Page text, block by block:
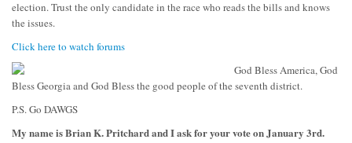
election. Trust the only candidate in the race who reads the bills and knows
the issues.
Click here to watch forums
God Bless America, God
Bless Georgia and God Bless the good people of the seventh district.
P.S. Go DAWGS
My name is Brian K. Pritchard and I ask for your vote on January 3rd.